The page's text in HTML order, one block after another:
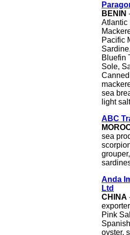
BENIN
Atlantic
Pacific
Bluefin
Sole,
sea
light
ABC
sea
Anda
Ltd
CHINA
Pink
oyster,